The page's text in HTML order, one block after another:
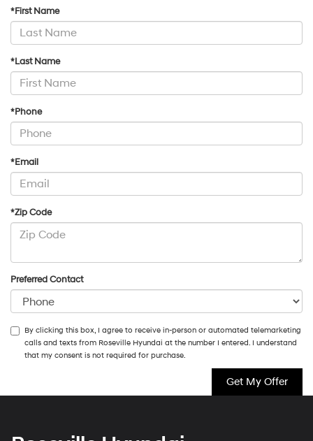
*First Name
*Last Name
*Phone
*Email
*Zip Code
Preferred Contact
By clicking this box, I agree to receive in-person or automated telemarketing
calls and texts from Roseville Hyundai at the number I entered. I understand
that my consent is not required for purchase.